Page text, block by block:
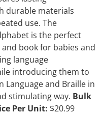
durable materials
use. The
is the perfect
book for babies and
language
introducing them to
Language and Braille in
stimulating way. Bulk
Per Unit: $20.99